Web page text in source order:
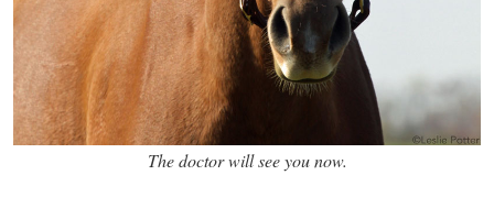
The doctor will see you now.